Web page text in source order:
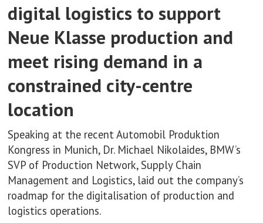
digital logistics to support
Neue Klasse production and
meet rising demand in a
constrained city-centre
location
Speaking at the recent Automobil Produktion
Kongress in Munich, Dr. Michael Nikolaides, BMW’s
SVP of Production Network, Supply Chain
Management and Logistics, laid out the company’s
roadmap for the digitalisation of production and
logistics operations.